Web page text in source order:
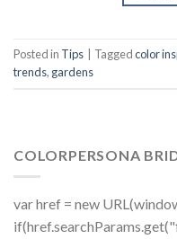
Posted in Tips Taggedcolor
trends, gardens
COLORPERSONA
var href = new